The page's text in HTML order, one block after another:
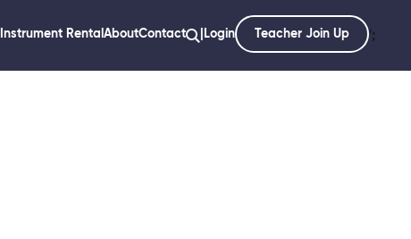
Instrument Rental AboutContact Login Teacher Join Up ';